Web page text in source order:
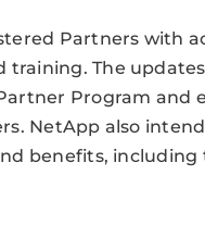
Partners with
The
Program and
NetApp also
benefits, including